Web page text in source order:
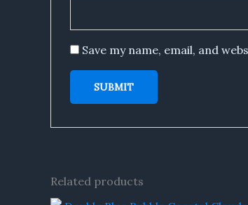
Save my name, email, and
Related products